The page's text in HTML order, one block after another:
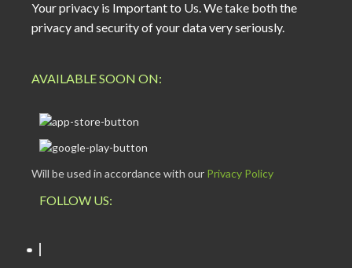
Your privacy is Important to Us. We take both the
privacy and security of your data very seriously.
AVAILABLE SOON ON:
Will be used in accordance with our Privacy Policy
FOLLOW US: